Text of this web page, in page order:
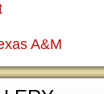
A&M